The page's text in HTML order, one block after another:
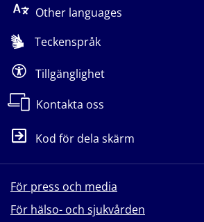
Other languages
Teckenspråk
Tillgänglighet
Kontakta oss
Kod för dela skärm
För press och media
För hälso- och sjukvården